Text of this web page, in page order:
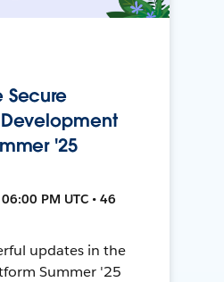
'25
PM UTC • 46
updates in the
Summer '25